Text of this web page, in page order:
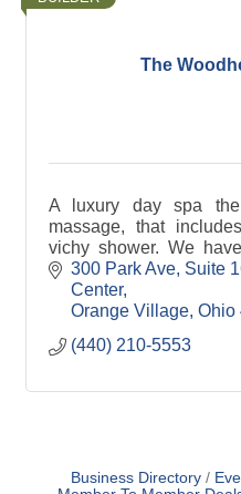
The
A luxury day spa
massage, that
vichy shower. We
hydrafacial machine
pedicures.
300 Park Ave, Suite
Center
Orange Village Ohio
(440) 210-5553
Business Directory